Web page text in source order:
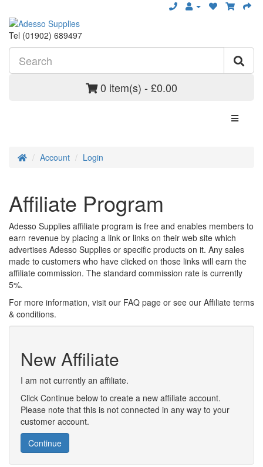
Tel (01902) 689497
0 item(s) - £0.00
Account Login
Affiliate Program
Adesso Supplies affiliate program is free and enables members to
earn revenue by placing a link or links on their web site which
advertises Adesso Supplies or specific products on it. Any sales
made to customers who have clicked on those links will earn the
affiliate commission. The standard commission rate is currently
5%.
For more information, visit our FAQ page or see our Affiliate terms
& conditions.
New Affiliate
I am not currently an affiliate.
Click Continue below to create a new affiliate account.
Please note that this is not connected in any way to your
customer account.
Continue